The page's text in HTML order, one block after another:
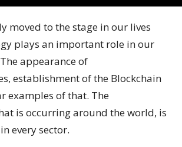
moved to the stage in our lives
plays an important role in our
appearance of
establishment of the Blockchain
examples of that. The
is occurring around the world, is
every sector.